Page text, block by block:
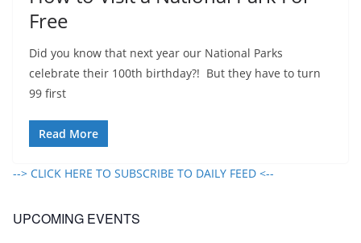
Free
Did you know that next year our National Parks
celebrate their 100th birthday?! But they have to turn
99 first
Read More
--> CLICK HERE TO SUBSCRIBE TO DAILY FEED <--
UPCOMING EVENTS